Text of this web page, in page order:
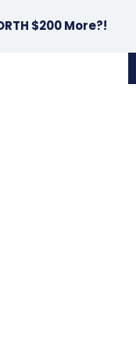
$200 More?!